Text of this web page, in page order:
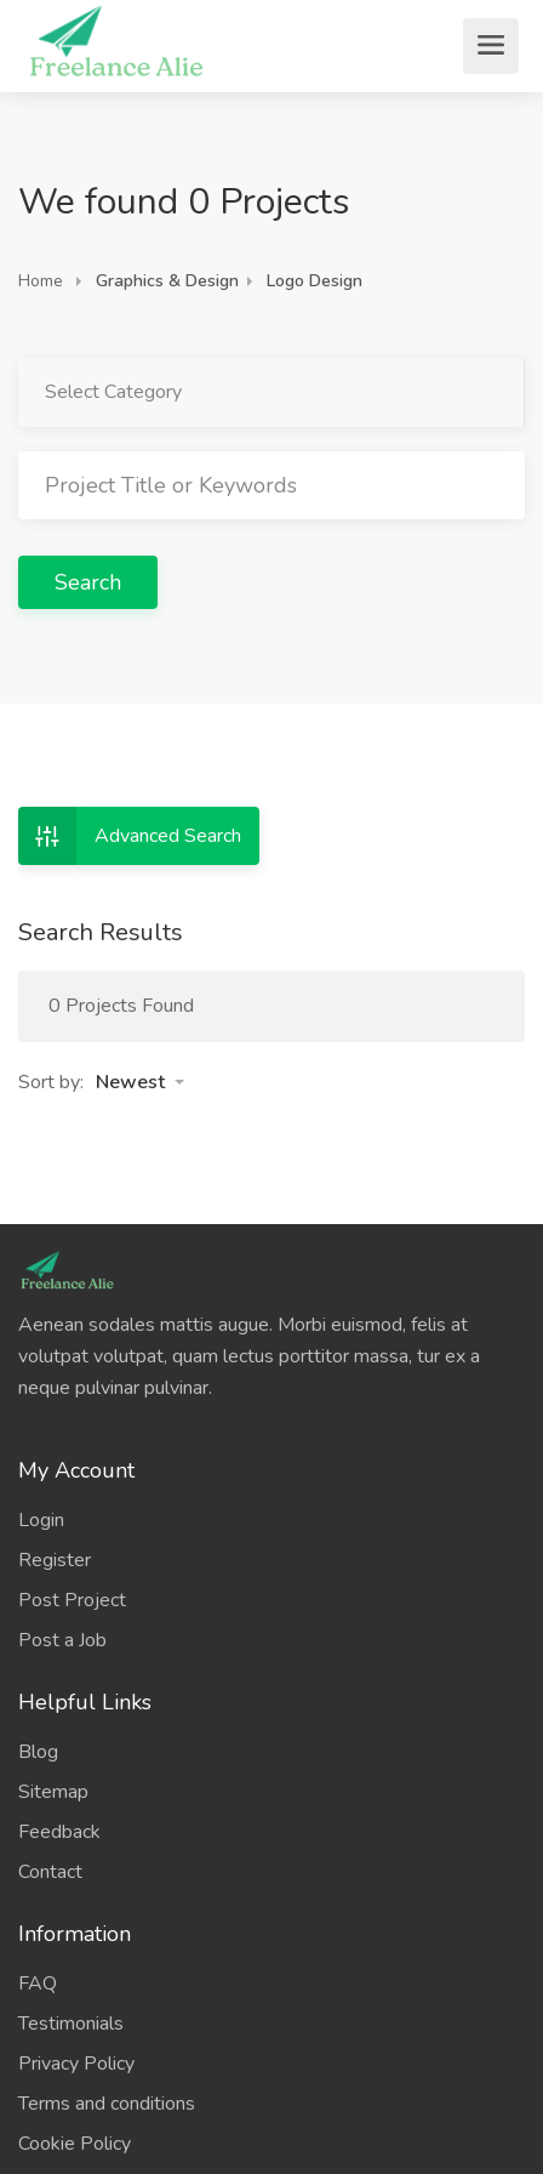
We found 0 Projects
Home Graphics & Design Logo Design
Select Category
Search
Advanced Search
Search Results
0 Projects Found
Sort by: Newest
Aenean sodales mattis augue. Morbi euismod, felis at
volutpat volutpat, quam lectus porttitor massa, tur ex a
neque pulvinar pulvinar.
My Account
Login
Register
Post Project
Post a Job
Helpful Links
Blog
Sitemap
Feedback
Contact
Information
FAQ
Testimonials
Privacy Policy
Terms and conditions
Cookie Policy